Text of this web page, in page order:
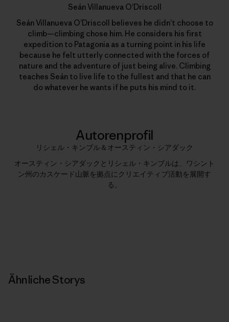
Seán Villanueva O’Driscoll
Seán Villanueva O’Driscoll believes he didn’t choose to
climb—climbing chose him. He considers his first
expedition to Patagonia as a turning point in his life
because he felt utterly connected with the forces of
nature and the adventure of just being alive. Climbing
teaches Seán to live life to the fullest and that he can
do whatever he wants if he puts his mind to it.
Autorenprofil
リシェル・キンブル＆オースティン・シアダック
オースティン・シアダックとリシェル・キンブルは、ワシント
ン州のカスケード山脈を拠点にクリエイティブ活動を展開す
る。
Ähnliche Storys